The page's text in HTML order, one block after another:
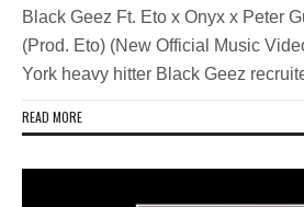
Black Geez Ft. Eto x Onyx x Peter
(Prod. Eto) (New Official Music
York heavy hitter Black Geez
READ MORE